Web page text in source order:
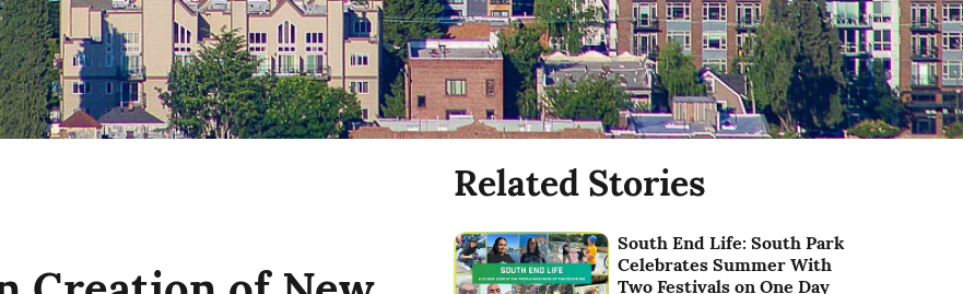
Related Stories
South End Life: South Park
Celebrates Summer With
Two Festivals on One Day